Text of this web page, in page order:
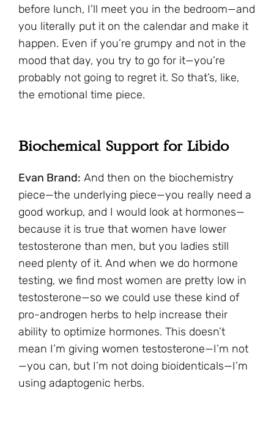
before lunch, I’ll meet you in the bedroom—and
you literally put it on the calendar and make it
happen. Even if you’re grumpy and not in the
mood that day, you try to go for it—you’re
probably not going to regret it. So that’s, like,
the emotional time piece.
Biochemical Support for Libido
Evan Brand: And then on the biochemistry
piece—the underlying piece—you really need a
good workup, and I would look at hormones—
because it is true that women have lower
testosterone than men, but you ladies still
need plenty of it. And when we do hormone
testing, we find most women are pretty low in
testosterone—so we could use these kind of
pro-androgen herbs to help increase their
ability to optimize hormones. This doesn’t
mean I’m giving women testosterone—I’m not
—you can, but I’m not doing bioidenticals—I’m
using adaptogenic herbs.